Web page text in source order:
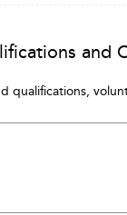
and
qualifications,